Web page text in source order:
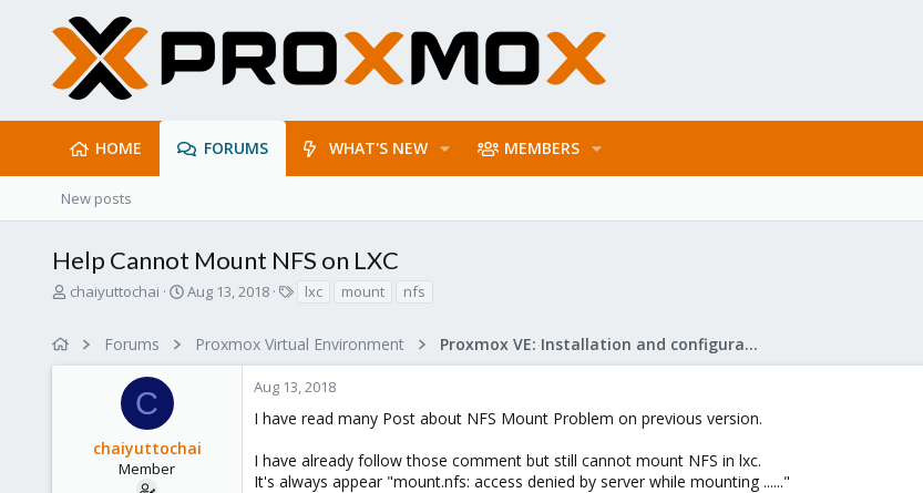
HOME FORUMS WHAT'S NEW MEMBERS
New posts
Help Cannot Mount NFS on LXC
T
a
chaiyuttochai
S
t
e
Aug 13, 2018
s
lxc mount nfs
Forums Proxmox Virtual Environment Proxmox VE: Installation and configuration
C
chaiyuttochai
Member
Aug 13, 2018
I have read many Post about NFS Mount Problem on previous version.
I have already follow those comment but still cannot mount NFS in lxc.
It's always appear "mount.nfs: access denied by server while mounting ......"